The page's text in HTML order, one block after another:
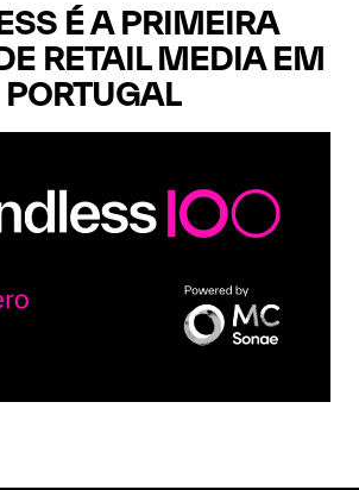
É A PRIMEIRA
RETAIL MEDIA EM
PORTUGAL